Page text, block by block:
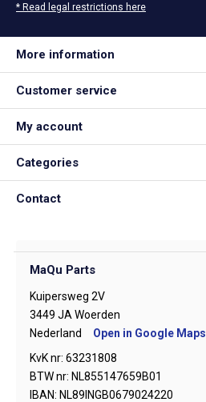
* Read legal restrictions here
More information
Customer service
My account
Categories
Contact
MaQu Parts
Kuipersweg 2V
3449 JA Woerden
Nederland
Open in Google Maps
KvK nr: 63231808
BTW nr: NL855147659B01
IBAN: NL89INGB0679024220